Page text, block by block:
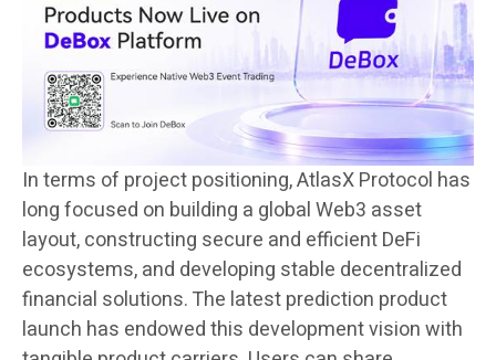
In terms of project positioning, AtlasX Protocol has
long focused on building a global Web3 asset
layout, constructing secure and efficient DeFi
ecosystems, and developing stable decentralized
financial solutions. The latest prediction product
launch has endowed this development vision with